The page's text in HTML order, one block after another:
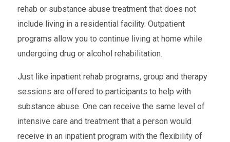
rehab or substance abuse treatment that does not
include living in a residential facility. Outpatient
programs allow you to continue living at home while
undergoing drug or alcohol rehabilitation.
Just like inpatient rehab programs, group and therapy
sessions are offered to participants to help with
substance abuse. One can receive the same level of
intensive care and treatment that a person would
receive in an inpatient program with the flexibility of